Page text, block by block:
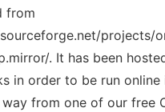
from
projects/
. It has been
in order to be run online
way from one of our free